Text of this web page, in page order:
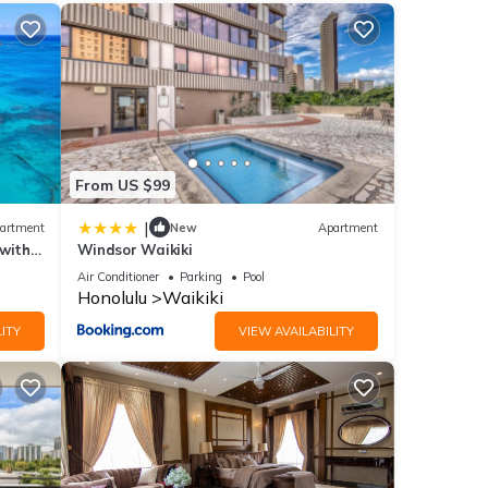
1701
as
From US $99
| New Apartment
Windsor Waikiki
Air Conditioner Parking Pool
Honolulu Waikiki
VIEW AVAILABILITY